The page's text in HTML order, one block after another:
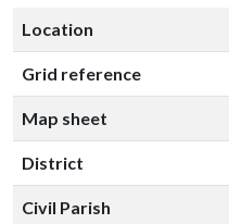
Location
Grid reference
Map sheet
District
Civil Parish